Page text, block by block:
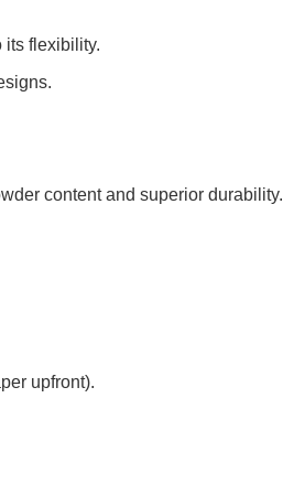
its flexibility.
content and superior durability.
upfront).